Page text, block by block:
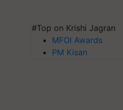
#Top on Krishi Jagran
MFOI Awards
PM Kisan